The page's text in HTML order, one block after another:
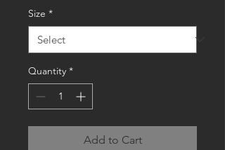
Size *
Quantity *
Add to Cart